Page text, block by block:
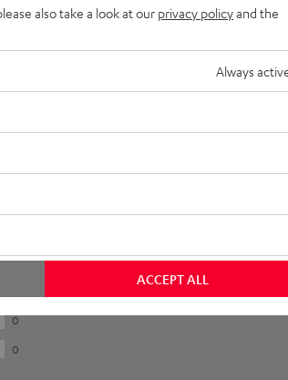
3
0
0
also take a look at our privacy policyand the
Always
ACCEPT ALL